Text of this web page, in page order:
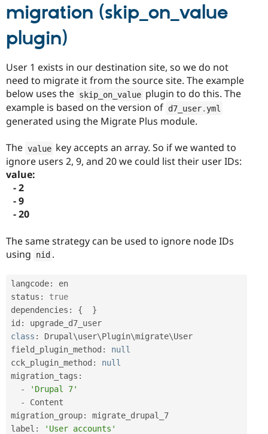
migration (skip_on_value
plugin)
User 1 exists in our destination site, so we do not
need to migrate it from the source site. The example
below uses the skip_on_value plugin to do this. The
example is based on the version of d7_user. yml
generated using the Migrate Plus module.
The value key accepts an array. So if we wanted to
ignore users 2, 9, and 20 we could list their user IDs:
value:
- 2
- 9
- 20
The same strategy can be used to ignore node IDs
using
nid .
langcode:
en
status :
true
dependencies : {
}
id :
class : Drupal\user\Plugin\migrate\User
field_plugin_method :
null
cck_plugin_method :
null
migration_tags :
-
'Drupal 7'
-
Content
migration_group:
migrate_drupal_7
label :
'User accounts'